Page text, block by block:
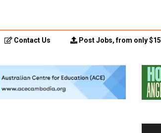
Contact Us Post Jobs, from only $15